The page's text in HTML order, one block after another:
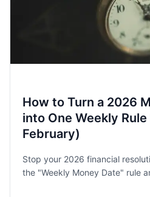
How to Turn a 2026
into One Weekly
February)
Stop your 2026 financial
the "Weekly Money Date" rule